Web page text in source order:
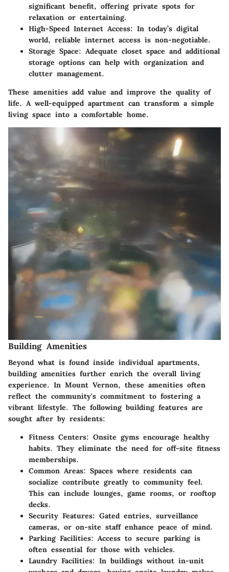
significant benefit, offering private spots for
relaxation or entertaining.
High-Speed Internet Access: In today’s digital
world, reliable internet access is non-negotiable.
Storage Space: Adequate closet space and additional
storage options can help with organization and
clutter management.
These amenities add value and improve the quality of
life. A well-equipped apartment can transform a simple
living space into a comfortable home.
Building Amenities
Beyond what is found inside individual apartments,
building amenities further enrich the overall living
experience. In Mount Vernon, these amenities often
reflect the community's commitment to fostering a
vibrant lifestyle. The following building features are
sought after by residents:
Fitness Centers: Onsite gyms encourage healthy
habits. They eliminate the need for off-site fitness
memberships.
Common Areas: Spaces where residents can
socialize contribute greatly to community feel.
This can include lounges, game rooms, or rooftop
decks.
Security Features: Gated entries, surveillance
cameras, or on-site staff enhance peace of mind.
Parking Facilities: Access to secure parking is
often essential for those with vehicles.
Laundry Facilities: In buildings without in-unit